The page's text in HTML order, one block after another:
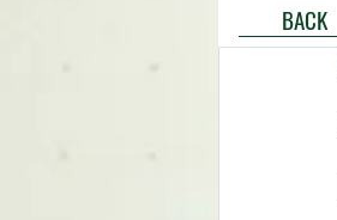
BACK